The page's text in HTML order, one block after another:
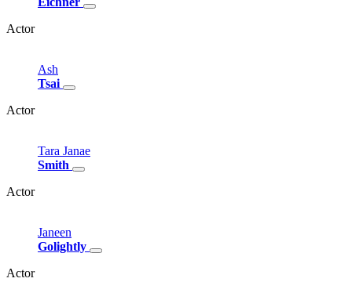
Actor
Ash
Tsai
Actor
Tara Janae
Smith
Actor
Janeen
Golightly
Actor